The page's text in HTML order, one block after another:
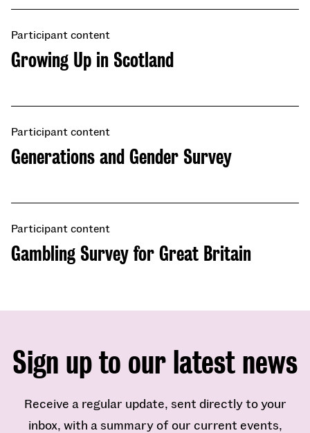
Growing Up in Scotland
Participant content
Generations and Gender Survey
Participant content
Gambling Survey for Great Britain
Participant content
Sign up to our latest news
Receive a regular update, sent directly to your
inbox, with a summary of our current events,